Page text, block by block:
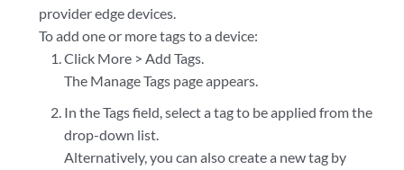
provider edge devices.
To add one or more tags to a device:
Click More > Add Tags.
The Manage Tags page appears.
In the Tags field, select a tag to be applied from the
drop-down list.
Alternatively, you can also create a new tag by